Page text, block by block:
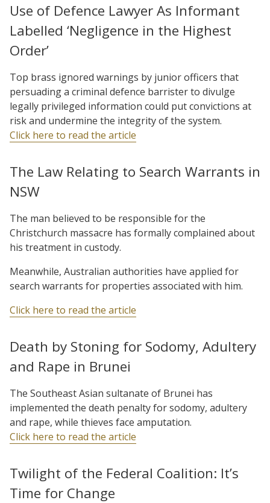
Use of Defence Lawyer As Informant
Labelled ‘Negligence in the Highest
Order’
Top brass ignored warnings by junior officers that
persuading a criminal defence barrister to divulge
legally privileged information could put convictions at
risk and undermine the integrity of the system.
Click here to read the article
The Law Relating to Search Warrants in
NSW
The man believed to be responsible for the
Christchurch massacre has formally complained about
his treatment in custody.
Meanwhile, Australian authorities have applied for
search warrants for properties associated with him.
Click here to read the article
Death by Stoning for Sodomy, Adultery
and Rape in Brunei
The Southeast Asian sultanate of Brunei has
implemented the death penalty for sodomy, adultery
and rape, while thieves face amputation.
Click here to read the article
Twilight of the Federal Coalition: It’s
Time for Change